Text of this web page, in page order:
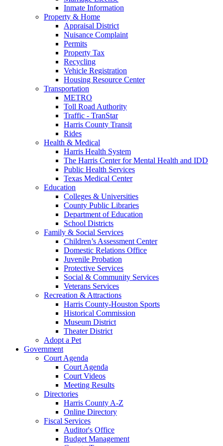
Inmate Information
Property & Home
Appraisal District
Nuisance Complaint
Permits
Property Tax
Recycling
Vehicle Registration
Housing Resource Center
Transportation
METRO
Toll Road Authority
Traffic - TranStar
Harris County Transit
Rides
Health & Medical
Harris Health System
The Harris Center for Mental Health and IDD
Public Health Services
Texas Medical Center
Education
Colleges & Universities
County Public Libraries
Department of Education
School Districts
Family & Social Services
Children’s Assessment Center
Domestic Relations Office
Juvenile Probation
Protective Services
Social & Community Services
Veterans Services
Recreation & Attractions
Harris County-Houston Sports
Historical Commission
Museum District
Theater District
Adopt a Pet
Government
Court Agenda
Court Agenda
Court Videos
Meeting Results
Directories
Harris County A-Z
Online Directory
Fiscal Services
Auditor's Office
Budget Management